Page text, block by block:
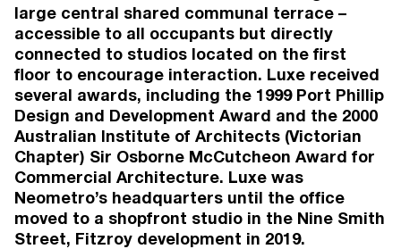
South Crescent, Northcote
Northcote
Townhouses (4)
Completed
2019
Jewell Station, Brunswick
Brunswick
Apartments (78), Commercial (2)
Completed
VIEW MORE
large central shared communal terrace –
accessible to all occupants but directly
connected to studios located on the first
floor to encourage interaction. Luxe received
several awards, including the 1999 Port Phillip
Design and Development Award and the 2000
Australian Institute of Architects (Victorian
Chapter) Sir Osborne McCutcheon Award for
Commercial Architecture. Luxe was
Neometro’s headquarters until the office
moved to a shopfront studio in the Nine Smith
Street, Fitzroy development in 2019.